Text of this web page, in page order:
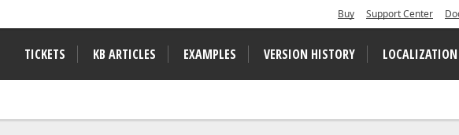
Buy Support Center
TICKETS KB ARTICLES EXAMPLES VERSION HISTORY LOCALIZATION